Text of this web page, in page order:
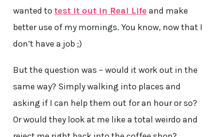
wanted to test it out in Real Life and make
better use of my mornings. You know, now that I
don’t have a job ;)
But the question was – would it work out in the
same way? Simply walking into places and
asking if I can help them out for an hour or so?
Or would they look at me like a total weirdo and